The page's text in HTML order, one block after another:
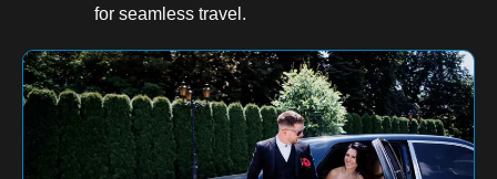
for seamless travel.